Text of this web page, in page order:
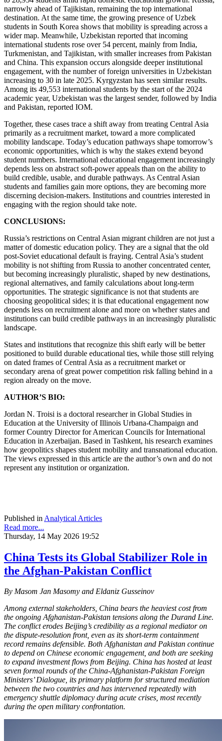
narrowly ahead of Tajikistan, remaining the top international
destination. At the same time, the growing presence of Uzbek
students in South Korea shows that mobility is spreading across a
wider map. Meanwhile, Uzbekistan reported that incoming
international students rose over 54 percent, mainly from India,
Turkmenistan, and Tajikistan, with smaller increases from Pakistan
and China. This expansion occurs alongside deeper institutional
engagement, with the number of foreign universities in Uzbekistan
increasing to 30 in late 2025. Kyrgyzstan has seen similar results.
Among its 49,553 international students by the start of the 2024
academic year, Uzbekistan was the largest sender, followed by India
and Pakistan, reported IOM.
Together, these cases trace a shift away from treating Central Asia
primarily as a recruitment market, toward a more complicated
mobility landscape. Today’s education pathways shape tomorrow’s
economic opportunities, which is why the stakes extend beyond
student numbers. International educational engagement increasingly
depends less on abstract soft-power appeals than on the ability to
build credible, usable, and durable pathways. As Central Asian
students and families gain more options, they are becoming more
discerning decision-makers. Institutions and countries interested in
engaging with the region should take note.
CONCLUSIONS:
Russia’s restrictions on Central Asian migrant children are not just a
matter of domestic education policy. They are a signal that the old
post-Soviet educational default is fraying. Central Asia’s student
mobility is not shifting from Russia to another concentrated center,
but becoming increasingly pluralistic, shaped by new destinations,
regional alternatives, and family calculations about long-term
opportunities. The strategic significance is not that students are
choosing geopolitical sides; it is that educational engagement now
depends less on recruitment alone and more on whether states and
institutions can build credible pathways in an increasingly pluralistic
landscape.
States and institutions that recognize this shift early will be better
positioned to build durable educational ties, while those still relying
on dated frames of Central Asia as a recruitment market or
secondary arena of great power competition risk falling behind in a
region already on the move.
AUTHOR’S BIO:
Jordan N. Troisi is a doctoral researcher in Global Studies in
Education at the University of Illinois Urbana-Champaign and
former Country Director for American Councils for International
Education in Azerbaijan. Based in Tashkent, his research examines
how geopolitics shapes student mobility and transnational education.
The views expressed in this article are the author’s own and do not
represent any institution or organization.
Published in Analytical Articles
Read more...
Thursday, 14 May 2026 19:52
China Tests its Global Stabilizer Role in
the Afghan-Pakistan Conflict
By Masom Jan Masomy and Eldaniz Gusseinov
Among external stakeholders, China bears the heaviest cost from
the ongoing Afghanistan-Pakistan tensions along the Durand Line.
The conflict erodes Beijing’s credibility as a regional mediator on
the dispute-resolution front, even as its short-term containment
record remains defensible. Both Afghanistan and Pakistan continue
to depend on Chinese economic engagement, and both are seeking
to expand investment flows from Beijing. China has hosted at least
seven formal rounds of the China-Afghanistan-Pakistan Foreign
Ministers’ Dialogue, its primary platform for structured mediation
between the two countries and has intervened repeatedly with
emergency shuttle diplomacy during acute crises, most recently
during the open military confrontation.